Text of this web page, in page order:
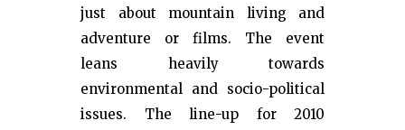
just about mountain living and
adventure or films. The event
leans heavily towards
environmental and socio-political
issues. The line-up for 2010